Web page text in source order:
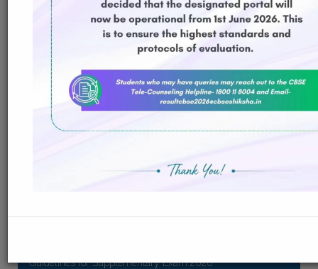
Distribution of Centre Change Admit Cards
Distribution of Centre Change Admit Cards
ReadMore
21-Jul-2026
Distribution of Admit cards
18-Jul-2026
Guidelines for Supplementary Exam 2026